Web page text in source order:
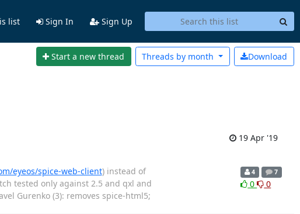
list Sign In Sign Up
Start a new thread Download
Threads by month
19 Apr '19
eyeos/spice-web-client) instead of
tested only against 2.5 and qxl and
Gurenko (3): removes spice-html5;
4 7
0 0